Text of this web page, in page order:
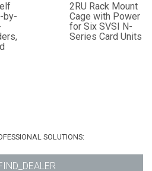
by-
2RU Rack Mount
Cage with Power
for Six SVSI N-
Series Card Units
SOLUTIONS: